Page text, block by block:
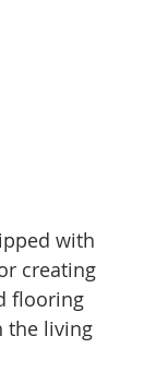
with
creating
flooring
the living